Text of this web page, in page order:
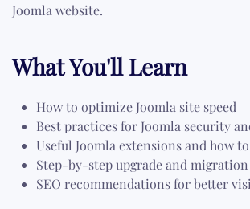
Joomla website.
What You'll Learn
How to optimize Joomla site speed
Best practices for Joomla security
Useful Joomla extensions and how
Step-by-step upgrade and migration
SEO recommendations for better